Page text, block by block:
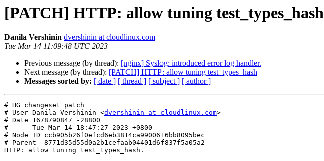
[PATCH] HTTP: allow tuning test_types_hash
Danila Vershinin dvershinin at cloudlinux.com
Tue Mar 14 11:09:48 UTC 2023
Previous message (by thread): [nginx] Syslog: introduced error log handler.
Next message (by thread): [PATCH] HTTP: allow tuning test_types_hash
Messages sorted by: [ date ] [ thread ] [ subject ] [ author ]
# HG changeset patch
# User Danila Vershinin <dvershinin at cloudlinux.com>
# Date 1678790847 -28800
#      Tue Mar 14 18:47:27 2023 +0800
# Node ID ccb905b26f0efcd6eb3814ca9900616bb8095bec
# Parent  8771d35d55d0a2b1cefaab04401d6f837f5a05a2
HTTP: allow tuning test_types_hash.